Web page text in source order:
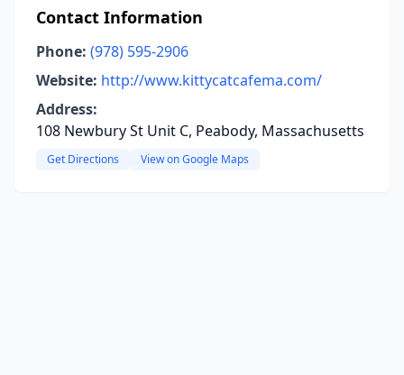
Contact Information
Phone: (978) 595-2906
Website: http://www.kittycatcafema.com/
Address:
108 Newbury St Unit C, Peabody, Massachusetts
Get Directions View on Google Maps